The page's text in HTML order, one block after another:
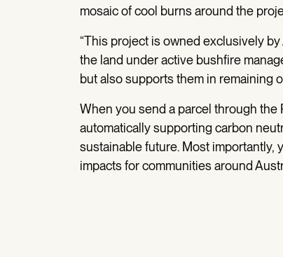
mosaic of cool burns around the
“This project is owned exclusively
the land under active bushfire
but also supports them in remaining
When you send a parcel through the
automatically supporting carbon
sustainable future. Most importantly,
impacts for communities around